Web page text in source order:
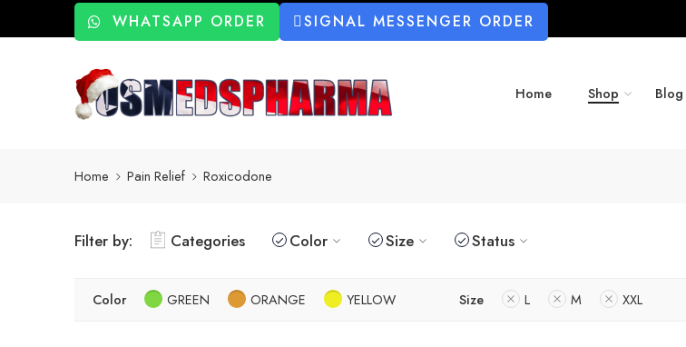
WHATSAPP ORDER SIGNAL MESSENGER ORDER
Home Shop Blog
Home Pain Relief Roxicodone
Filter by: Categories Color Size Status
Color GREEN ORANGE YELLOW Size L M XXL